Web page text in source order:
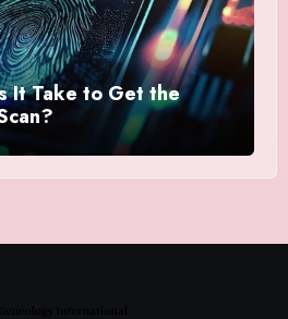
It Take to Get the